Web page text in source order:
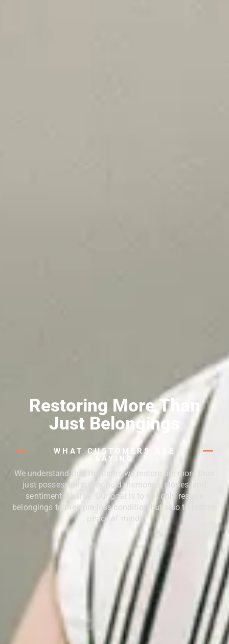
Restoring More Than
Just Belongings
WHAT CUSTOMERS ARE
SAYING
We understand that the items we restore are more than
just possessions; they hold memories, stories, and
sentimental value. Our goal is to not only restore
belongings to their pre-loss condition but also to restore
peace of mind.